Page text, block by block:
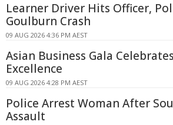
Learner Driver Hits Officer,
Goulburn Crash
09 AUG 2026 4:36 PM AEST
Asian Business Gala
Excellence
09 AUG 2026 4:28 PM AEST
Police Arrest Woman After
Assault